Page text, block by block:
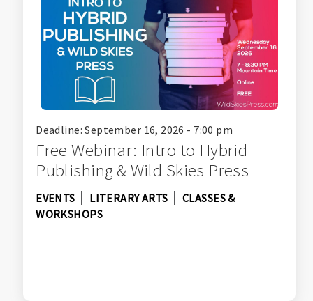
Deadline: September 16, 2026 - 7:00 pm
Free Webinar: Intro to Hybrid
Publishing & Wild Skies Press
EVENTS LITERARY ARTS
CLASSES &
WORKSHOPS